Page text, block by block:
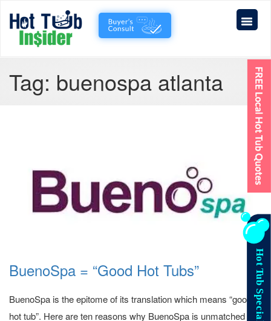
Tag: buenospa atlanta
BuenoSpa = “Good Hot Tubs”
BuenoSpa is the epitome of its translation which means “good
hot tub”. Here are ten reasons why BuenoSpa is unmatched in